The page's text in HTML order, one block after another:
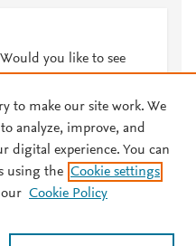
you like to see
Conditions Privacy policy
or learn more, visit our
to make our site work. We
analyze, improve, and
digital experience. You can
using the Cookie settings
Cookie Policy